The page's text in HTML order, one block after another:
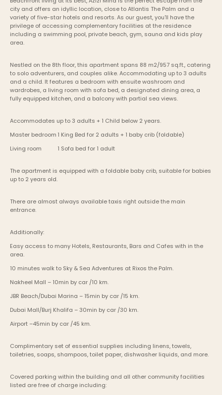
city and offers an idyllic location, close to Atlantis The Palm and a
variety of five-star hotels and resorts. As our guest, you'll have the
privilege of accessing complementary facilities at the residence
including a swimming pool, private beach, gym, sauna and kids play
area.
Nestled on the 8th floor, this apartment spans 88 m2/957 sq.ft., catering
to solo adventurers, and couples alike. Accommodating up to 3 adults
and a child. It features a bedroom with ensuite washroom and
wardrobes, a living room with sofa bed, a designated dining area, a
fully equipped kitchen, and a balcony with partial sea views.
Accommodates up to 3 adults + 1 Child below 2 years.
Master bedroom	1 King Bed for 2 adults + 1 baby crib (foldable)
Living room    	1 Sofa bed for 1 adult
The apartment is equipped with a foldable baby crib, suitable for babies
up to 2 years old.
There are almost always available taxis right outside the main
entrance.
Additionally:
Easy access to many Hotels, Restaurants, Bars and Cafes with in the
area.
10 minutes walk to Sky & Sea Adventures at Rixos the Palm.
Nakheel Mall – 10min by car /10 km.
JBR Beach/Dubai Marina – 15min by car /15 km.
Dubai Mall/Burj Khalifa – 30min by car /30 km.
Airport –45min by car /45 km.
Complimentary set of essential supplies including linens, towels,
toiletries, soaps, shampoos, toilet paper, dishwasher liquids, and more.
Covered parking within the building and all other community facilities
listed are free of charge including: